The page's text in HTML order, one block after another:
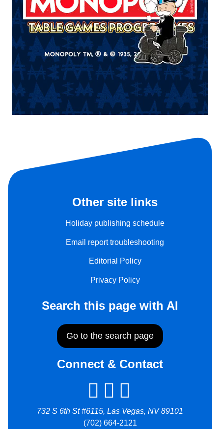
Other site links
Holiday publishing schedule
Email report troubleshooting
Editorial Policy
Privacy Policy
Search this page with AI
Go to the search page
Connect & Contact
732 S 6th St #6115, Las Vegas, NV 89101
(702) 664-2121